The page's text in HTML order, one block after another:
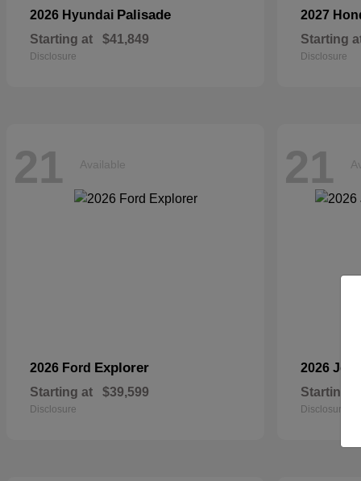
2026 Hyundai Palisade
Starting at $41,849
Disclosure
2027
Starting
Disclosure
21 Available
2026 Ford Explorer
Starting at $39,599
Disclosure
21
2026
Starting
Disclosure